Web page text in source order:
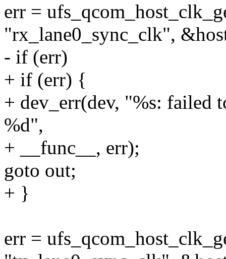
err =
"rx_lane0_sync_clk",
- if (err)
+ if (err) {
+ dev_err(dev, "%s: failed
%d",
+ __func__, err);
goto out;
+ }
err =